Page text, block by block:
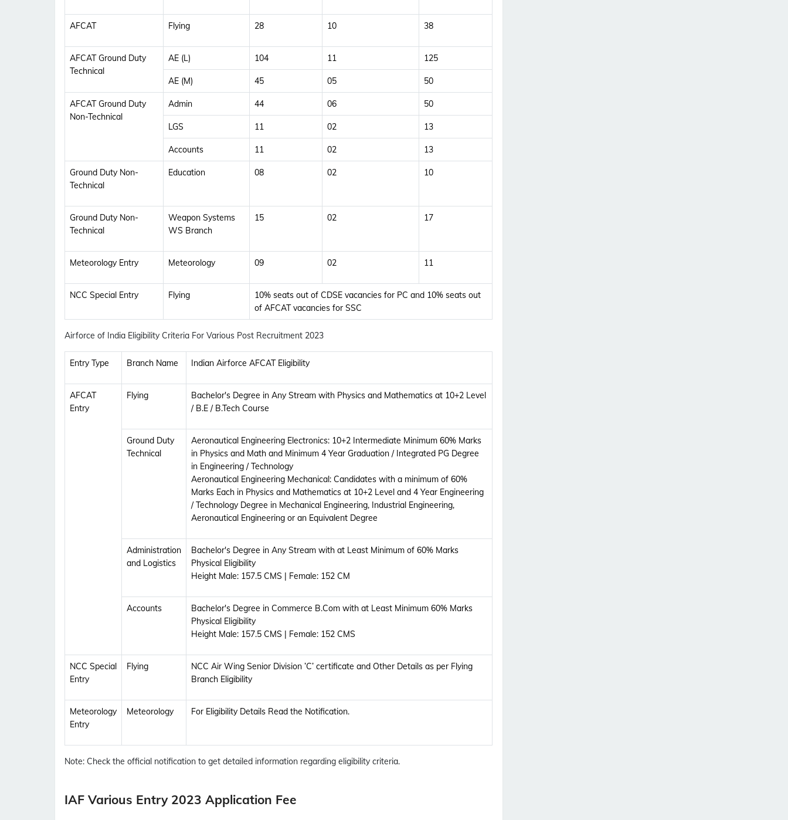
AFCAT Flying 28 10 38
AFCAT Ground Duty
Technical
AE (L) 104 11 125
AE (M) 45 05 50
AFCAT Ground Duty
Non-Technical
Admin 44 06 50
LGS 11 02 13
Accounts 11 02 13
Ground Duty Non-
Technical
Education 08 02 10
Ground Duty Non-
Technical
Weapon Systems
WS Branch
15 02 17
Meteorology Entry Meteorology 09 02 11
NCC Special Entry Flying
10% seats out of CDSE vacancies for PC and 10% seats out
of AFCAT vacancies for SSC
Airforce of India Eligibility Criteria For Various Post Recruitment 2023
Entry Type Branch Name Indian Airforce AFCAT Eligibility
AFCAT
Entry
Flying
Bachelor's Degree in Any Stream with Physics and Mathematics at 10+2 Level
/ B.E / B.Tech Course
Ground Duty
Technical
Aeronautical Engineering Electronics: 10+2 Intermediate Minimum 60% Marks
in Physics and Math and Minimum 4 Year Graduation / Integrated PG Degree
in Engineering / Technology
Aeronautical Engineering Mechanical: Candidates with a minimum of 60%
Marks Each in Physics and Mathematics at 10+2 Level and 4 Year Engineering
/ Technology Degree in Mechanical Engineering, Industrial Engineering,
Aeronautical Engineering or an Equivalent Degree
Administration
and Logistics
Bachelor's Degree in Any Stream with at Least Minimum of 60% Marks
Physical Eligibility
Height Male: 157.5 CMS | Female: 152 CM
Accounts
Bachelor's Degree in Commerce B.Com with at Least Minimum 60% Marks
Physical Eligibility
Height Male: 157.5 CMS | Female: 152 CMS
NCC Special
Entry
Flying
NCC Air Wing Senior Division ’C’ certificate and Other Details as per Flying
Branch Eligibility
Meteorology
Entry
Meteorology For Eligibility Details Read the Notification.
Note: Check the official notification to get detailed information regarding eligibility criteria.
IAF Various Entry 2023 Application Fee
Get Latest Jobs, Results, Admit Cards And More